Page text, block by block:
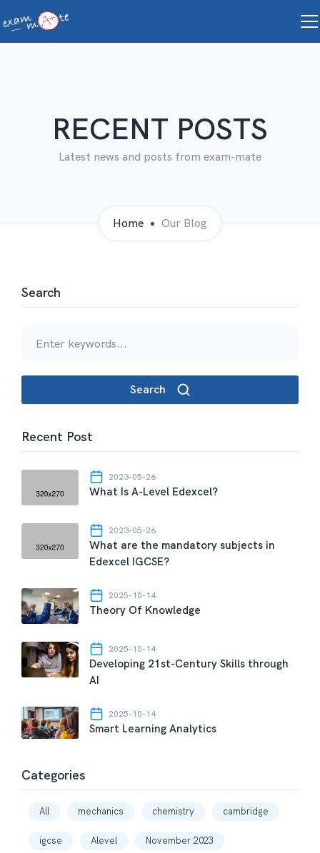
RECENT POSTS
Latest news and posts from exam-mate
Home Our Blog
Search
Search
Recent Post
2023-05-26
What Is A-Level Edexcel?
2023-05-26
What are the mandatory subjects in
Edexcel IGCSE?
2025-10-14
Theory Of Knowledge
2025-10-14
Developing 21st-Century Skills through
AI
2025-10-14
Smart Learning Analytics
Categories
All mechanics chemistry cambridge
igcse Alevel November 2023